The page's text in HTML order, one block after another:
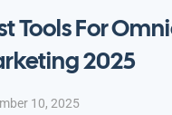
Tools For
2025
10, 2025